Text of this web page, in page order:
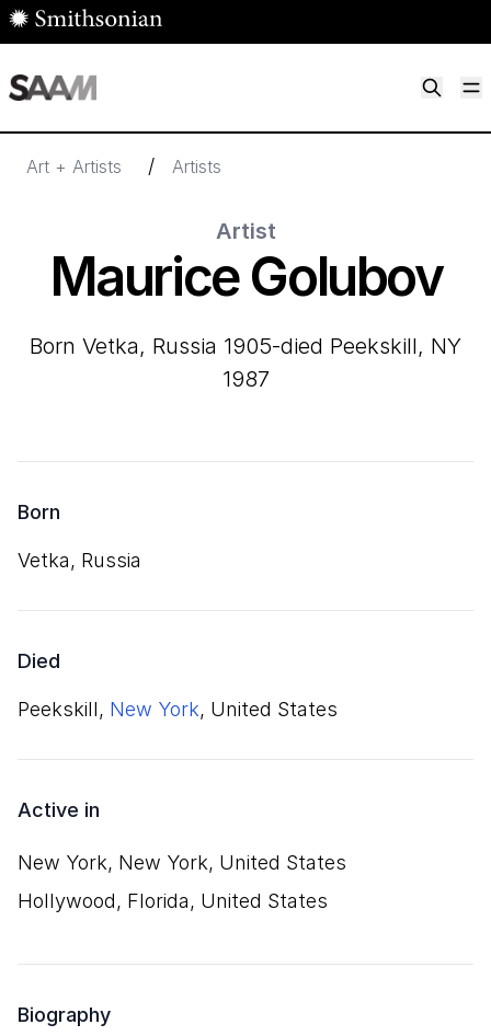
Skip to main content
Art + Artists / Artists
Artist
Maurice Golubov
born Vetka, Russia 1905-died Peekskill, NY
1987
Born
Vetka, Russia
Died
Peekskill, New York, United States
Active in
New York, New York, United States
Hollywood, Florida, United States
Biography